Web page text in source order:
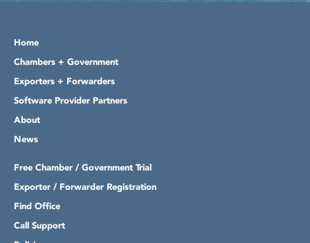
Home
Chambers + Government
Exporters + Forwarders
Software Provider Partners
About
News
Free Chamber / Government Trial
Exporter / Forwarder Registration
Find Office
Call Support